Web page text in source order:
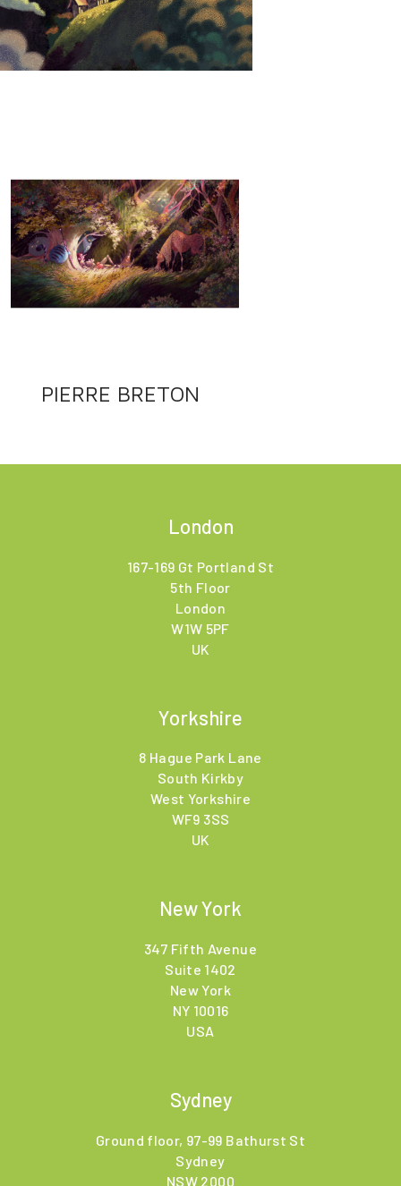
PIERRE BRETON
London
167-169 Gt Portland St
5th Floor
London
W1W 5PF
UK
Yorkshire
8 Hague Park Lane
South Kirkby
West Yorkshire
WF9 3SS
UK
New York
347 Fifth Avenue
Suite 1402
New York
NY 10016
USA
Sydney
Ground floor, 97-99 Bathurst St
Sydney
NSW 2000